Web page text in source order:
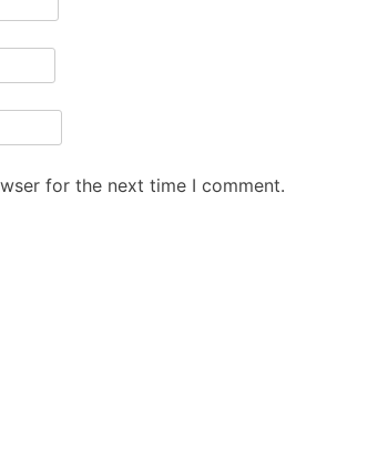
for the next time I comment.